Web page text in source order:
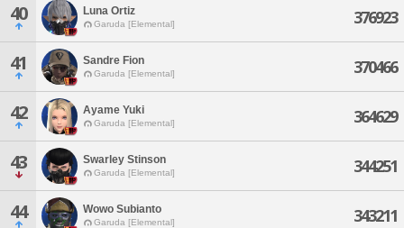
40 Luna Ortiz
Garuda [Elemental] 376923
41 Sandre Fion
Garuda [Elemental] 370466
42 Ayame Yuki
Garuda [Elemental] 364629
43 Swarley Stinson
Garuda [Elemental] 344251
44 Wowo Subianto
Garuda [Elemental] 343211